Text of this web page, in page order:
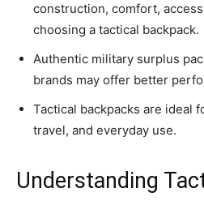
construction, comfort,
choosing a tactical backpack.
Authentic military surplus
brands may offer better
Tactical backpacks are ideal
travel, and everyday use.
Understanding